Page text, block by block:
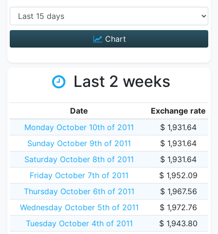
Chart
Last 2 weeks
Date
Exchange rate
Monday October 10th of 2011
$ 1,931.64
Sunday October 9th of 2011
$ 1,931.64
Saturday October 8th of 2011
$ 1,931.64
Friday October 7th of 2011
$ 1,952.09
Thursday October 6th of 2011
$ 1,967.56
Wednesday October 5th of 2011
$ 1,972.76
Tuesday October 4th of 2011
$ 1,943.80